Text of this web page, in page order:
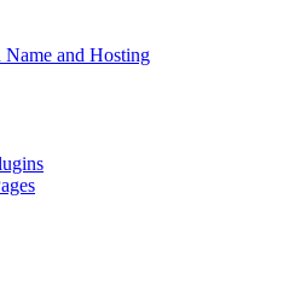
Name and Hosting